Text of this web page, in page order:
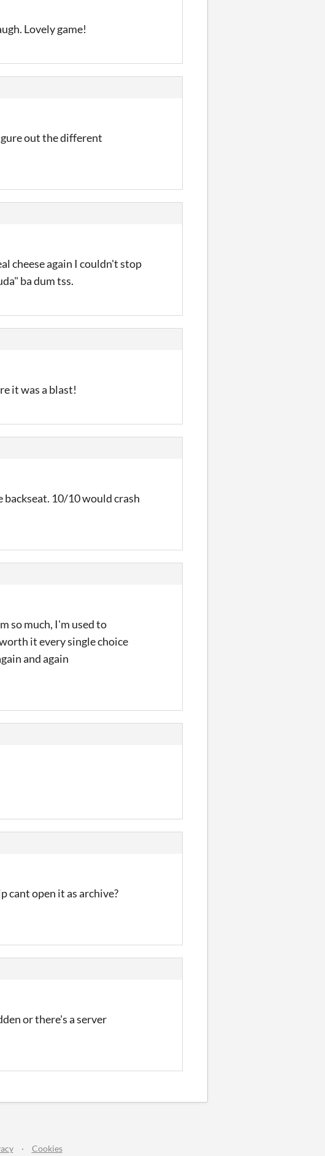
Lovely game!
out the different
cheese again I couldn't stop
ba dum tss.
it was a blast!
10/10 would crash
so much, I'm used to
it every single choice
and again
cant open it as archive?
or there's a server
· Cookies